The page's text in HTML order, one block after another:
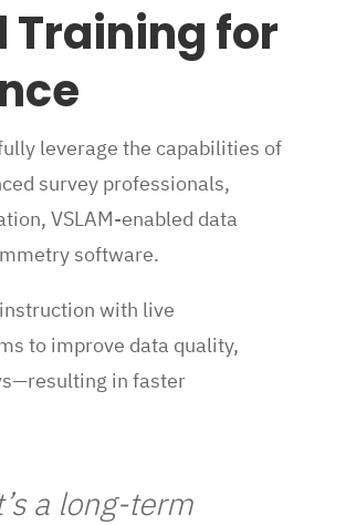
Training for
leverage the capabilities of
survey professionals,
VSLAM-enabled data
software.
with live
to improve data quality,
in faster
a long-term